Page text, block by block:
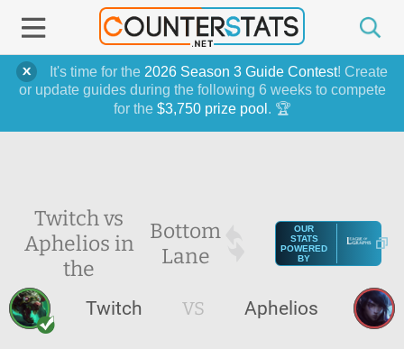
It's time for the 2026 Season 3 Guide Contest! Create
or update guides during the following 6 weeks to compete
for the $3,750 prize pool . 🏆
Twitch vs
Aphelios in
the
Bottom
Lane
OUR
STATS
POWERED
BY
Twitch VS Aphelios